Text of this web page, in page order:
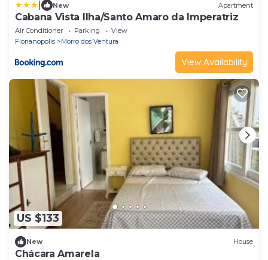
New Apartment
Cabana Vista Ilha/Santo Amaro da Imperatriz
Air Conditioner Parking
View
Florianopolis
Morro dos Ventura
View Availability
US $133
New House
Chácara Amarela